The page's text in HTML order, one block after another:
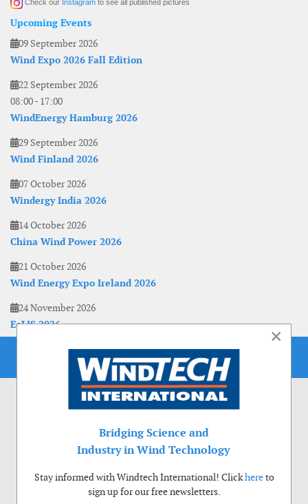
Check our Instagram to see all published pictures
Upcoming Events
09 September 2026
Wind Expo 2026 Fall Edition
22 September 2026
08:00- 17:00
WindEnergy Hamburg 2026
29 September 2026
Wind Finland 2026
07 October 2026
Windergy India 2026
14 October 2026
China Wind Power 2026
21 October 2026
Wind Energy Expo Ireland 2026
24 November 2026
EoLIS 2026
×
Bridging Science and
Industry in Wind Technology
Stay informed with Windtech International! Clickhereto
sign up for our free newsletters.